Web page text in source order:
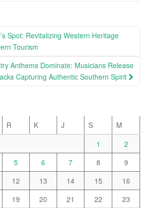
Spot: Revitalizing Western Heritage
Tourism
Anthems Dominate: Musicians Release
Capturing Authentic Southern Spirit
R K J S
M
1
2
5 6 7 8
9
12 13 14 15
16
19 20 21 22
23